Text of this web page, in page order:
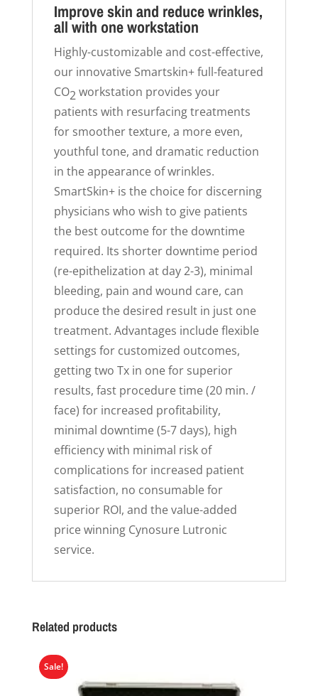
Improve skin and reduce wrinkles,
all with one workstation
Highly-customizable and cost-effective,
our innovative Smartskin+ full-featured
CO2workstation provides your
patients with resurfacing treatments
for smoother texture, a more even,
youthful tone, and dramatic reduction
in the appearance of wrinkles.
SmartSkin+ is the choice for discerning
physicians who wish to give patients
the best outcome for the downtime
required. Its shorter downtime period
(re-epithelization at day 2-3), minimal
bleeding, pain and wound care, can
produce the desired result in just one
treatment. Advantages include flexible
settings for customized outcomes,
getting two Tx in one for superior
results, fast procedure time (20 min. /
face) for increased profitability,
minimal downtime (5-7 days), high
efficiency with minimal risk of
complications for increased patient
satisfaction, no consumable for
superior ROI, and the value-added
price winning Cynosure Lutronic
service.
Related products
Sale!